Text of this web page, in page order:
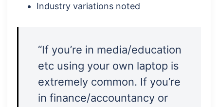
Industry variations noted
“If you’re in media/education
etc using your own laptop is
extremely common. If you’re
in finance/accountancy or